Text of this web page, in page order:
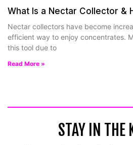
What Is a Nectar Collector &
Nectar collectors have become
efficient way to enjoy concentrates.
this tool due to
Read More »
STAY IN THE